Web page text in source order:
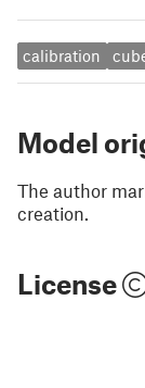
calibration
Model
The author
creation.
License